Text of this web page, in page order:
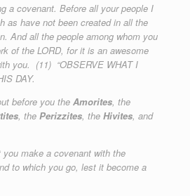
a covenant. Before all your people I
as have not been created in all the
And all the people among whom you
of the LORD, for it is an awesome
you. (11) “OBSERVE WHAT I
DAY.
before you the Amorites, the
, the Perizzites, the Hivites, and
make a covenant with the
to which you go, lest it become a